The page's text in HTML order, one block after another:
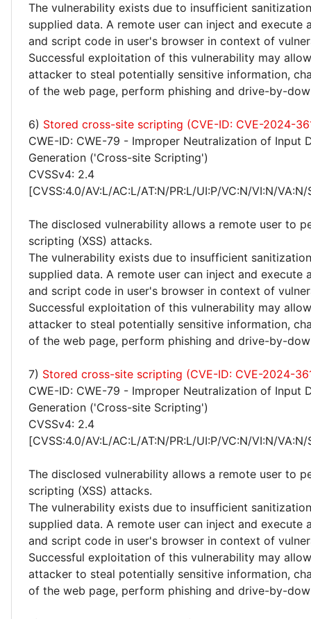
The vulnerability exists due to insufficient
supplied data. A remote user can inject and execute
and script code in user's browser in context of
Successful exploitation of this vulnerability may
attacker to steal potentially sensitive information,
of the web page, perform phishing and drive-by-
6) Stored cross-site scripting (CVE-ID: CVE-2024-
CWE-ID: CWE-79 - Improper Neutralization of Input
Generation ('Cross-site Scripting')
CVSSv4: 2.4
[CVSS:4.0/AV:L/AC:L/AT:N/PR:L/UI:P/VC:N/VI:N/
The disclosed vulnerability allows a remote user to
scripting (XSS) attacks.
The vulnerability exists due to insufficient
supplied data. A remote user can inject and execute
and script code in user's browser in context of
Successful exploitation of this vulnerability may
attacker to steal potentially sensitive information,
of the web page, perform phishing and drive-by-
7) Stored cross-site scripting (CVE-ID: CVE-2024-
CWE-ID: CWE-79 - Improper Neutralization of Input
Generation ('Cross-site Scripting')
CVSSv4: 2.4
[CVSS:4.0/AV:L/AC:L/AT:N/PR:L/UI:P/VC:N/VI:N/
The disclosed vulnerability allows a remote user to
scripting (XSS) attacks.
The vulnerability exists due to insufficient
supplied data. A remote user can inject and execute
and script code in user's browser in context of
Successful exploitation of this vulnerability may
attacker to steal potentially sensitive information,
of the web page, perform phishing and drive-by-